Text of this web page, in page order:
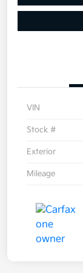
VIN
Stock #
Exterior
Mileage